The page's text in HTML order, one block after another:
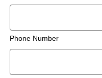
Phone Number